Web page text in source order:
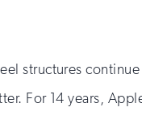
structures
For 14 years,